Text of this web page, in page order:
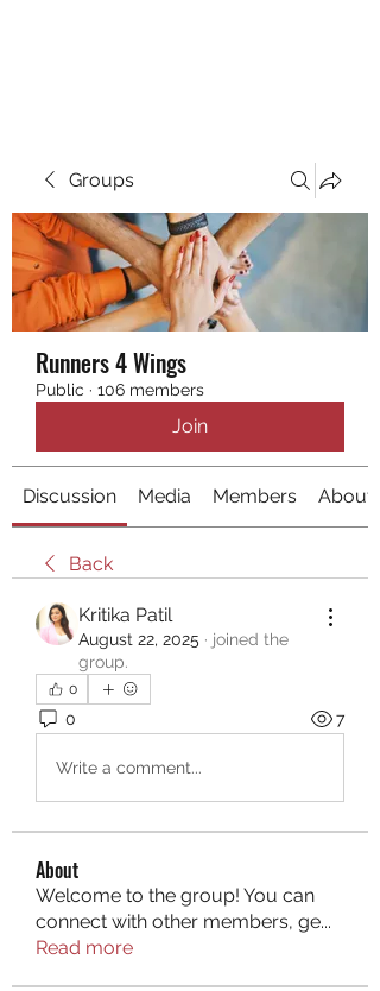
Groups
Runners 4 Wings
Public · 106 members
Join
Discussion Media Members About
Back
Kritika Patil
August 22, 2025 · joined the
group.
0
0 7
Write a comment...
About
Welcome to the group! You can
connect with other members, ge...
Read more